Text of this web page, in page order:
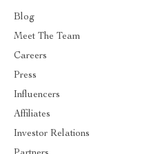
Blog
Meet The Team
Careers
Press
Influencers
Affiliates
Investor Relations